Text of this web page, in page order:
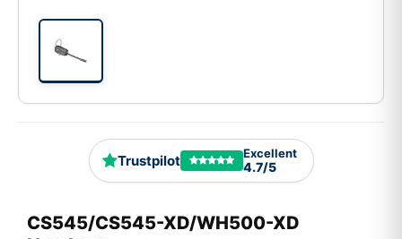
Trustpilot Excellent
4.7/5
CS545/CS545-XD/WH500-XD